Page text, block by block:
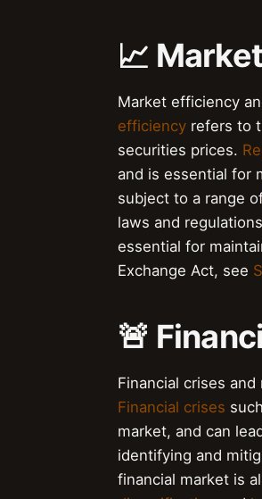
📈
Market efficiency
efficiency refers to
securities prices.
and is essential for
subject to a range
laws and
essential for
Exchange Act, see
🚨
Financial crises
Financial crises
market, and can
identifying and
financial market is